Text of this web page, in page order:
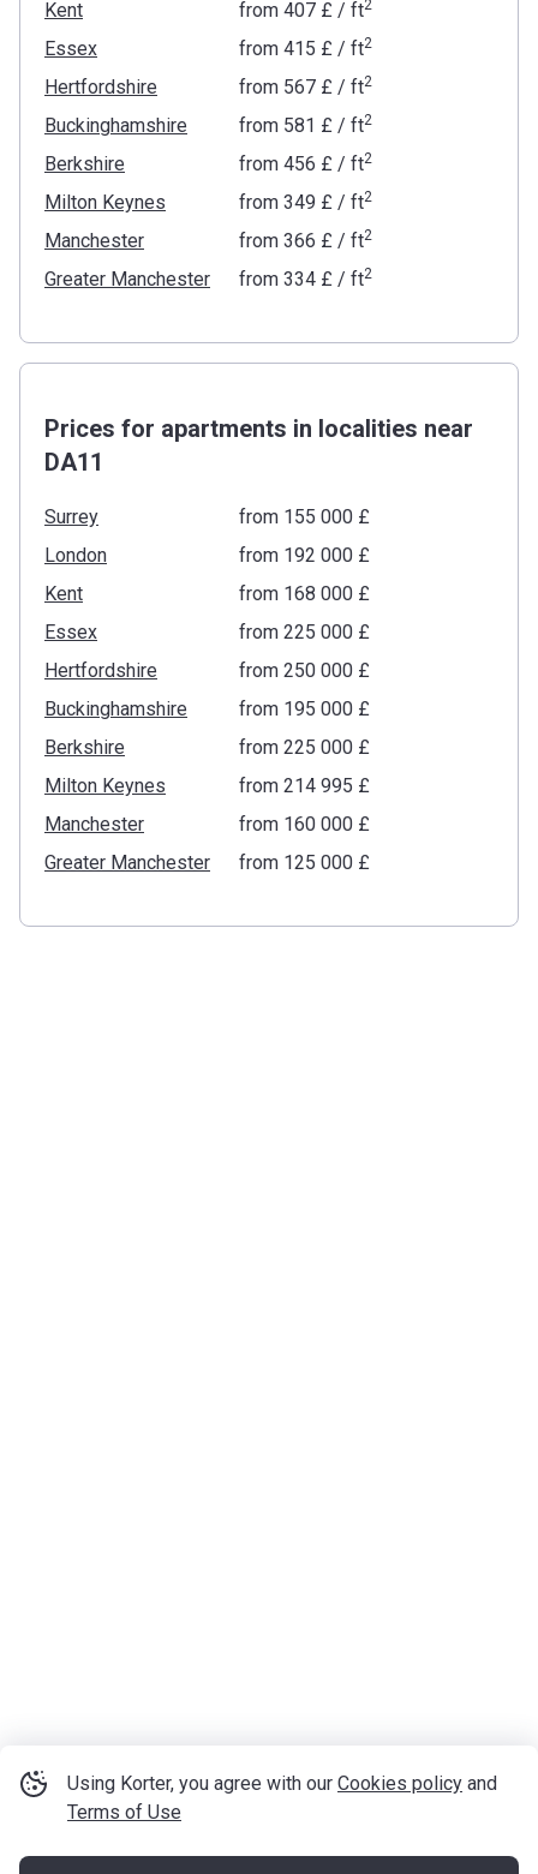
Using Korter, you agree with our Cookies policy and
Terms of Use
Kent from ‍407 £/ ft2
Essex from ‍415 £/ ft2
Hertfordshire from ‍567 £/ ft2
Buckinghamshire from ‍581 £/ ft2
Berkshire from ‍456 £/ ft2
Milton Keynes from ‍349 £/ ft2
Manchester from ‍366 £/ ft2
Greater Manchester from ‍334 £/ ft2
Prices for apartments in localities near
DA11
Surrey
from ‍155 000 £
London
from ‍192 000 £
Kent
from ‍168 000 £
Essex
from ‍225 000 £
Hertfordshire
from ‍250 000 £
Buckinghamshire
from ‍195 000 £
Berkshire
from ‍225 000 £
Milton Keynes
from ‍214 995 £
Manchester
from ‍160 000 £
Greater Manchester
from ‍125 000 £